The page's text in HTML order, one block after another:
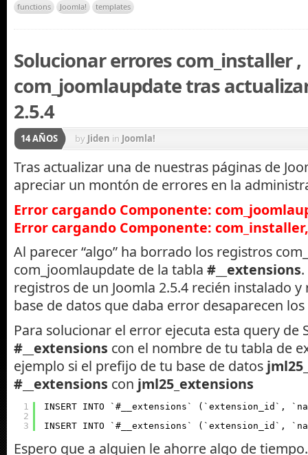
functions Joomla! templates
Solucionar errores com_installer ,
com_joomlaupdate tras
2.5.4
14 AÑOS by Jiden in Joomla!
Tras actualizar una de nuestras páginas de
apreciar un montón de errores en la
Error cargando Componente:
Error cargando Componente:
Al parecer “algo” ha borrado los registros
com_joomlaupdate de la tabla #__extensions
registros de un Joomla 2.5.4 recién instalado
base de datos que daba error desaparecen
Para solucionar el error ejecuta esta query de
#__extensions con el nombre de tu tabla de
ejemplo si el prefijo de tu base de datos jml25_
#__extensions con jml25_extensions
1
2
3
INSERT INTO `#__extensions`
INSERT INTO `#__extensions`
Espero que a alguien le ahorre algo de tiempo.